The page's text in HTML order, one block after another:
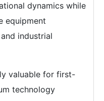
dynamics while
equipment
industrial
valuable for first-
technology